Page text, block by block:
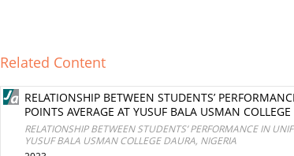
Related Content
RELATIONSHIP BETWEEN STUDENTS’
POINTS AVERAGE AT YUSUF BALA USMAN
RELATIONSHIP BETWEEN STUDENTS’ PERFORMANCE IN
YUSUF BALA USMAN COLLEGE DAURA, NIGERIA